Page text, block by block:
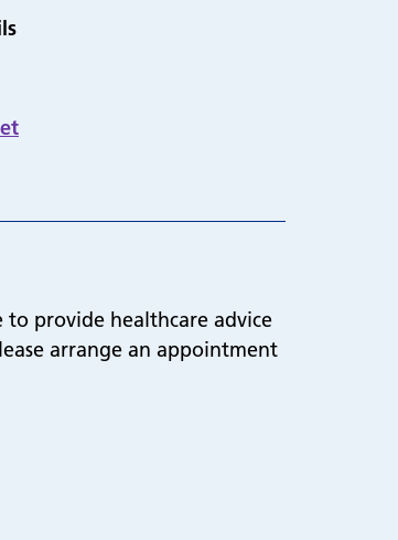
to provide healthcare advice
arrange an appointment